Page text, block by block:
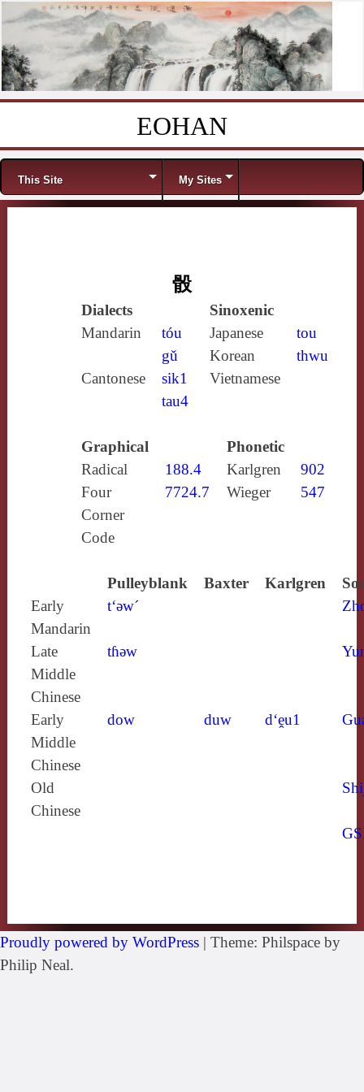
EOHAN
Menu
This Site My Sites
骰
Dialects
Sinoxenic
Mandarin
tóu
gǔ
Japanese
tou
Korean
thwu
Cantonese
sik1
tau4
Vietnamese
Graphical
Phonetic
Radical
188.4 Karlgren
902
Four
Corner
Code
7724.7 Wieger 547
Pulleyblank Baxter Karlgren
Early
Mandarin
t‘ǝw´
Late
Middle
Chinese
tɦǝw
Early
Middle
Chinese
dow duw d‘ḙu1
Old
Chinese
Proudly powered by WordPress | Theme: Philspace by
Philip Neal.